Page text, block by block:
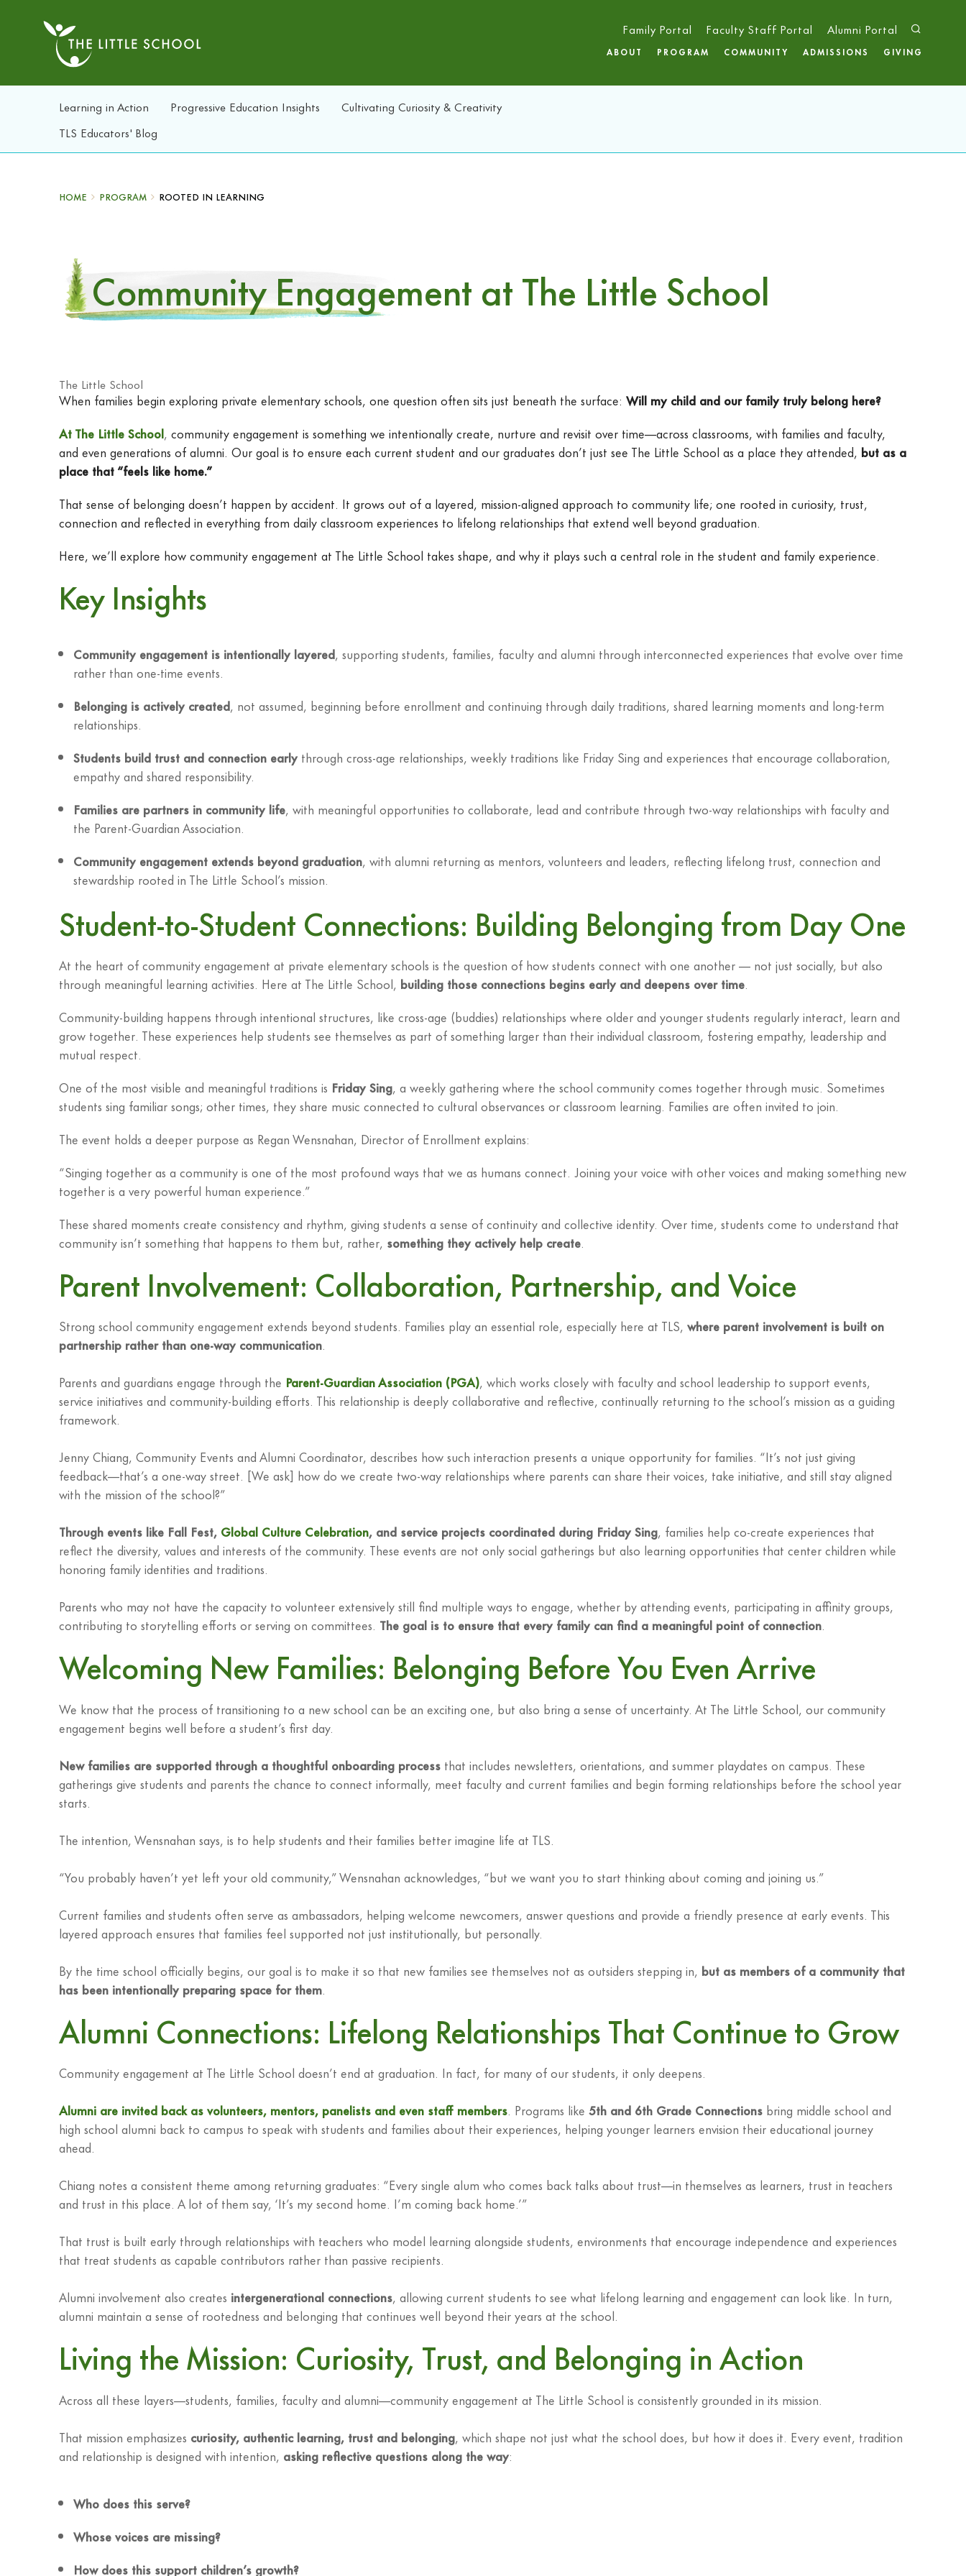
Family Portal Faculty Staff Portal Alumni Portal
ABOUT PROGRAM COMMUNITY ADMISSIONS GIVING
Learning in Action Progressive Education Insights
Cultivating Curiosity & Creativity
TLS Educators' Blog
HOME PROGRAM ROOTED IN LEARNING
Community Engagement at The Little School
The Little School
When families begin exploring private elementary schools, one question often sits just beneath the surface: Will my child and our family truly belong here?
At The Little School, community engagement is something we intentionally create, nurture and revisit over time—across classrooms, with families and faculty,
and even generations of alumni. Our goal is to ensure each current student and our graduates don’t just see The Little School as a place they attended, but as a
place that “feels like home.”
That sense of belonging doesn’t happen by accident. It grows out of a layered, mission-aligned approach to community life; one rooted in curiosity, trust,
connection and reflected in everything from daily classroom experiences to lifelong relationships that extend well beyond graduation.
Here, we’ll explore how community engagement at The Little School takes shape, and why it plays such a central role in the student and family experience.
Key Insights
Community engagement is intentionally layered, supporting students, families, faculty and alumni through interconnected experiences that evolve over time
rather than one-time events.
Belonging is actively created, not assumed, beginning before enrollment and continuing through daily traditions, shared learning moments and long-term
relationships.
Students build trust and connection early through cross-age relationships, weekly traditions like Friday Sing and experiences that encourage collaboration,
empathy and shared responsibility.
Families are partners in community life, with meaningful opportunities to collaborate, lead and contribute through two-way relationships with faculty and
the Parent-Guardian Association.
Community engagement extends beyond graduation, with alumni returning as mentors, volunteers and leaders, reflecting lifelong trust, connection and
stewardship rooted in The Little School’s mission.
Student-to-Student Connections: Building Belonging from Day One
At the heart of community engagement at private elementary schools is the question of how students connect with one another — not just socially, but also
through meaningful learning activities. Here at The Little School, building those connections begins early and deepens over time
Community-building happens through intentional structures, like cross-age (buddies) relationships where older and younger students regularly interact, learn and
grow together. These experiences help students see themselves as part of something larger than their individual classroom, fostering empathy, leadership and
mutual respect.
One of the most visible and meaningful traditions is Friday Sing, a weekly gathering where the school community comes together through music. Sometimes
students sing familiar songs; other times, they share music connected to cultural observances or classroom learning. Families are often invited to join.
The event holds a deeper purpose as Regan Wensnahan, Director of Enrollment explains:
“Singing together as a community is one of the most profound ways that we as humans connect. Joining your voice with other voices and making something new
together is a very powerful human experience.”
These shared moments create consistency and rhythm, giving students a sense of continuity and collective identity. Over time, students come to understand that
community isn’t something that happens to them but, rather, something they actively help create
Parent Involvement: Collaboration, Partnership, and Voice
Strong school community engagement extends beyond students. Families play an essential role, especially here at TLS, where parent involvement is built on
partnership rather than one-way communication.
Parents and guardians engage through the Parent-Guardian Association (PGA), which works closely with faculty and school leadership to support events,
service initiatives and community-building efforts. This relationship is deeply collaborative and reflective, continually returning to the school’s mission as a guiding
framework.
Jenny Chiang, Community Events and Alumni Coordinator, describes how such interaction presents a unique opportunity for families. “It’s not just giving
feedback—that’s a one-way street. [We ask] how do we create two-way relationships where parents can share their voices, take initiative, and still stay aligned
with the mission of the school?”
Through events like Fall Fest, Global Culture Celebration, and service projects coordinated during Friday Sing, families help co-create experiences that
reflect the diversity, values and interests of the community. These events are not only social gatherings but also learning opportunities that center children while
honoring family identities and traditions.
Parents who may not have the capacity to volunteer extensively still find multiple ways to engage, whether by attending events, participating in affinity groups,
contributing to storytelling efforts or serving on committees. The goal is to ensure that every family can find a meaningful point of connection.
Welcoming New Families: Belonging Before You Even Arrive
We know that the process of transitioning to a new school can be an exciting one, but also bring a sense of uncertainty. At The Little School, our community
engagement begins well before a student’s first day.
New families are supported through a thoughtful onboarding process that includes newsletters, orientations, and summer playdates on campus. These
gatherings give students and parents the chance to connect informally, meet faculty and current families and begin forming relationships before the school year
starts.
The intention, Wensnahan says, is to help students and their families better imagine life at TLS.
“You probably haven’t yet left your old community,” Wensnahan acknowledges, “but we want you to start thinking about coming and joining us.”
Current families and students often serve as ambassadors, helping welcome newcomers, answer questions and provide a friendly presence at early events. This
layered approach ensures that families feel supported not just institutionally, but personally.
By the time school officially begins, our goal is to make it so that new families see themselves not as outsiders stepping in, but as members of a community that
has been intentionally preparing space for them
Alumni Connections: Lifelong Relationships That Continue to Grow
Community engagement at The Little School doesn’t end at graduation. In fact, for many of our students, it only deepens.
Alumni are invited back as volunteers, mentors, panelists and even staff members . Programs like 5th and 6th Grade Connections bring middle school and
high school alumni back to campus to speak with students and families about their experiences, helping younger learners envision their educational journey
ahead.
Chiang notes a consistent theme among returning graduates: “Every single alum who comes back talks about trust—in themselves as learners, trust in teachers
and trust in this place. A lot of them say, ‘It’s my second home. I’m coming back home.’”
That trust is built early through relationships with teachers who model learning alongside students, environments that encourage independence and experiences
that treat students as capable contributors rather than passive recipients.
Alumni involvement also creates intergenerational connections, allowing current students to see what lifelong learning and engagement can look like. In turn,
alumni maintain a sense of rootedness and belonging that continues well beyond their years at the school.
Living the Mission: Curiosity, Trust, and Belonging in Action
Across all these layers—students, families, faculty and alumni—community engagement at The Little School is consistently grounded in its mission.
That mission emphasizes curiosity, authentic learning, trust and belonging, which shape not just what the school does, but how it does it. Every event, tradition
and relationship is designed with intention, asking reflective questions along the way:
Who does this serve?
Whose voices are missing?
How does this support children’s growth?